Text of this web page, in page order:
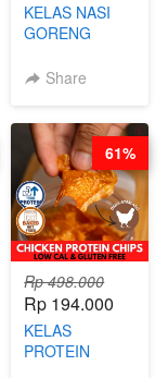
KELAS NASI
GORENG
CHINESE WOK
CHEF
STEPHANIE
Share
Rp 498.000
Rp 194.000
KELAS
PROTEIN
61%